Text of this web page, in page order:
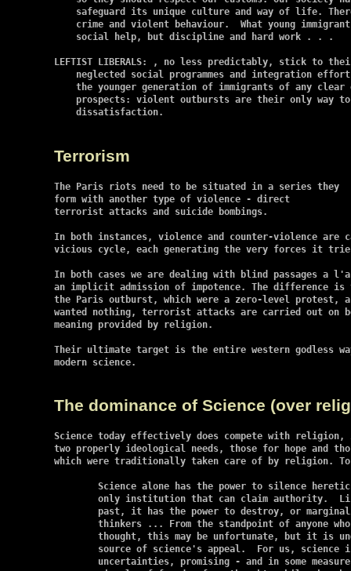
safeguard its unique culture and way of life.
crime and violent behaviour.  What young
    social help, but discipline and hard work . . .
LEFTIST LIBERALS: , no less predictably, stick to
neglected social programmes and integration
the younger generation of immigrants of any clear
prospects: violent outbursts are their only way
    dissatisfaction.
Terrorism
The Paris riots need to be situated in a series they
form with another type of violence - direct
terrorist attacks and suicide bombings.
In both instances, violence and counter-violence are
vicious cycle, each generating the very forces it
In both cases we are dealing with blind passages a
an implicit admission of impotence. The difference
the Paris outburst, which were a zero-level protest,
wanted nothing, terrorist attacks are carried out on
meaning provided by religion.
Their ultimate target is the entire western godless
modern science.
The dominance of Science (over
Science today effectively does compete with
two properly ideological needs, those for hope and
which were traditionally taken care of by religion. To